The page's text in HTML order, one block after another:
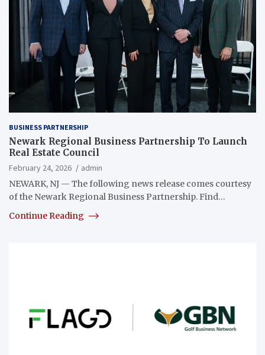
BUSINESS PARTNERSHIP
Newark Regional Business Partnership To Launch
Real Estate Council
February 24, 2026
admin
NEWARK, NJ — The following news release comes courtesy
of the Newark Regional Business Partnership. Find…
Continue Reading